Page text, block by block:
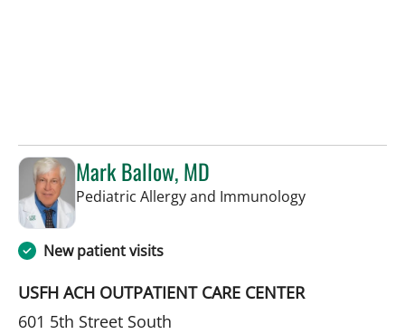
Mark Ballow, MD
Pediatric Allergy and Immunologyin St
New patient visits
USFH ACH OUTPATIENT CARE CENTER
601 5th Street South